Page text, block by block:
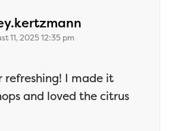
11, 2025 12:35 pm
refreshing! I made it
and loved the citrus